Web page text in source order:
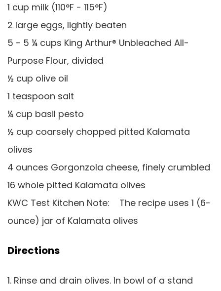
1 cup milk (110°F - 115°F)
2 large eggs, lightly beaten
5 - 5 ¼ cups King Arthur® Unbleached All-
Purpose Flour, divided
½ cup olive oil
1 teaspoon salt
¼ cup basil pesto
½ cup coarsely chopped pitted Kalamata
olives
4 ounces Gorgonzola cheese, finely crumbled
16 whole pitted Kalamata olives
KWC Test Kitchen Note: The recipe uses 1 (6-
ounce) jar of Kalamata olives
Directions
1. Rinse and drain olives. In bowl of a stand